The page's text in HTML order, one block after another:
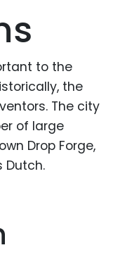
to the
the
The city
of large
Drop Forge,
Dutch.